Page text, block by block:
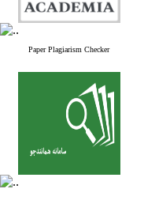
Paper Plagiarism Checker